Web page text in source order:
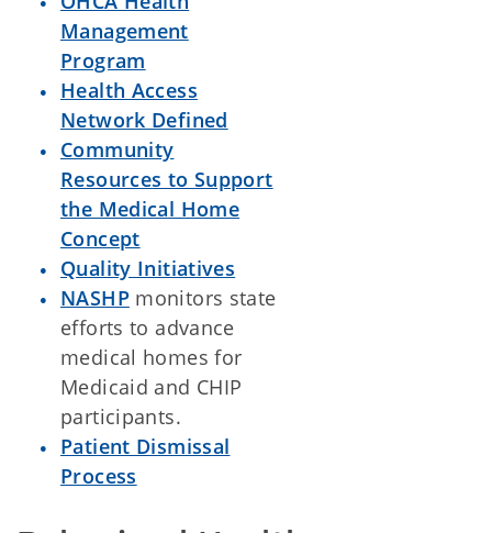
Management
Program
Health Access
Network Defined
Community
Resources to Support
the Medical Home
Concept
Quality Initiatives
NASHPmonitors state
efforts to advance
medical homes for
Medicaid and CHIP
participants.
Patient Dismissal
Process